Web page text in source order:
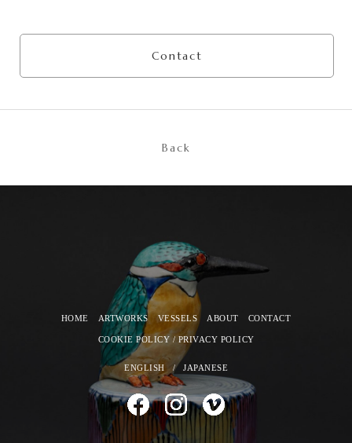
Contact
Back
HOME ARTWORKS VESSELS ABOUT CONTACT
COOKIE POLICY / PRIVACY POLICY
ENGLISH / JAPANESE